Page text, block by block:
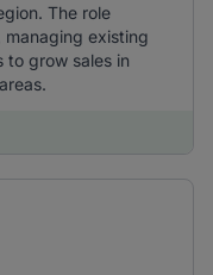
The role
existing
to grow sales in